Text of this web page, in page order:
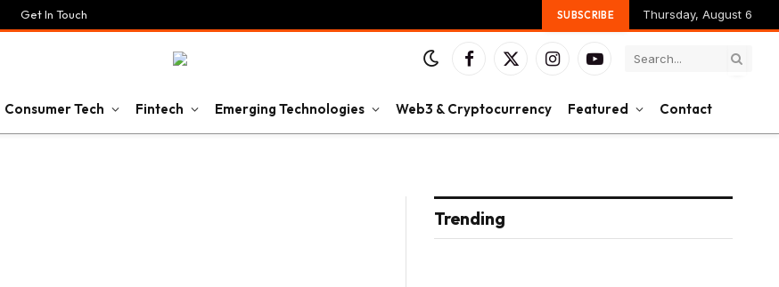
Get In Touch SUBSCRIBE Thursday, August 6
Facebook
X
InstagramYouTube
Consumer Tech Fintech Emerging Technologies Web3 & Cryptocurrency Featured Contact
Trending